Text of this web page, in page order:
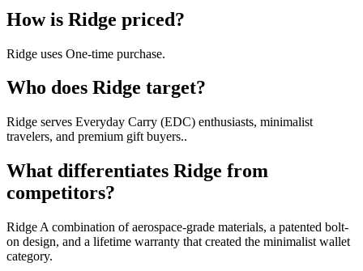
How is Ridge priced?
Ridge uses One-time purchase.
Who does Ridge target?
Ridge serves Everyday Carry (EDC) enthusiasts, minimalist
travelers, and premium gift buyers..
What differentiates Ridge from
competitors?
Ridge A combination of aerospace-grade materials, a patented bolt-
on design, and a lifetime warranty that created the minimalist wallet
category.